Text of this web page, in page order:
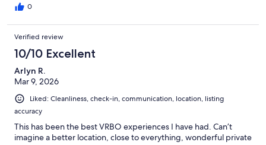
0
Verified review
10/10 Excellent
Arlyn R.
Mar 9, 2026
Liked: Cleanliness, check-in, communication, location, listing
accuracy
This has been the best VRBO experiences I have had. Can’t
imagine a better location, close to everything, wonderful private